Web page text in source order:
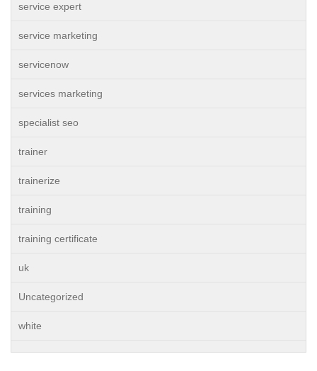
service expert
service marketing
servicenow
services marketing
specialist seo
trainer
trainerize
training
training certificate
uk
Uncategorized
white